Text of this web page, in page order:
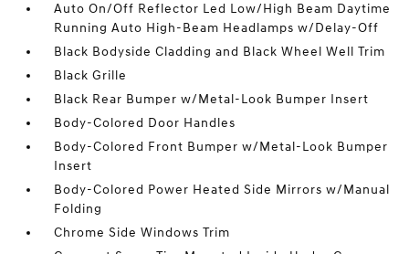
Auto On/Off Reflector Led Low/High Beam Daytime
Running Auto High-Beam Headlamps w/Delay-Off
Black Bodyside Cladding and Black Wheel Well Trim
Black Grille
Black Rear Bumper w/Metal-Look Bumper Insert
Body-Colored Door Handles
Body-Colored Front Bumper w/Metal-Look Bumper
Insert
Body-Colored Power Heated Side Mirrors w/Manual
Folding
Chrome Side Windows Trim